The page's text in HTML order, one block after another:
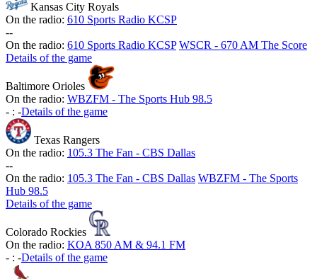
Kansas City Royals
On the radio: 610 Sports Radio KCSP
--
On the radio: 610 Sports Radio KCSP WSCR - 670 AM The Score
Details of the game
Baltimore Orioles
On the radio: WBZFM - The Sports Hub 98.5
- : -Details of the game
Texas Rangers
On the radio: 105.3 The Fan - CBS Dallas
--
On the radio: 105.3 The Fan - CBS Dallas WBZFM - The Sports
Hub 98.5
Details of the game
Colorado Rockies
On the radio: KOA 850 AM & 94.1 FM
- : -Details of the game